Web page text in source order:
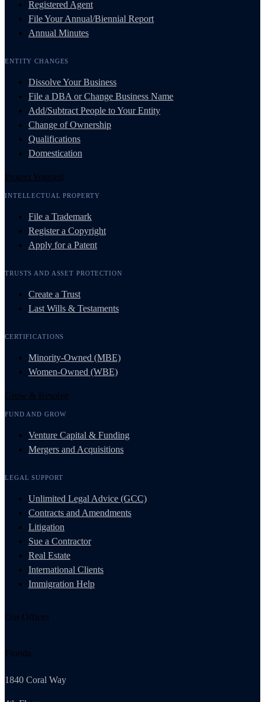
Registered Agent
File Your Annual/Biennial Report
Annual Minutes
ENTITY CHANGES
Dissolve Your Business
File a DBA or Change Business Name
Add/Subtract People to Your Entity
Change of Ownership
Qualifications
Domestication
Protect Yourself
INTELLECTUAL PROPERTY
File a Trademark
Register a Copyright
Apply for a Patent
TRUSTS AND ASSET PROTECTION
Create a Trust
Last Wills & Testaments
CERTIFICATIONS
Minority-Owned (MBE)
Women-Owned (WBE)
Grow & Resolve
FUND AND GROW
Venture Capital & Funding
Mergers and Acquisitions
LEGAL SUPPORT
Unlimited Legal Advice (GCC)
Contracts and Amendments
Litigation
Sue a Contractor
Real Estate
International Clients
Immigration Help
Our Offices
Florida
1840 Coral Way